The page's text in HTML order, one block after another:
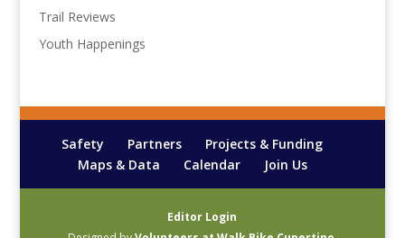
Trail Reviews
Youth Happenings
Safety Partners
Projects & Funding
Maps & Data
Calendar Join Us
Editor Login